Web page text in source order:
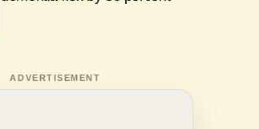
ADVERTISEMENT